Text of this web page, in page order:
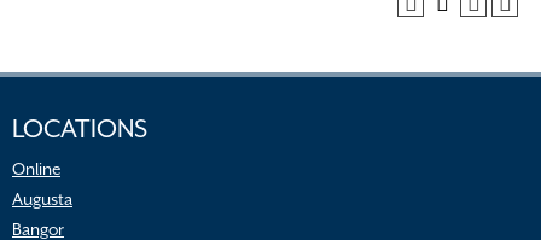
LOCATIONS
Online
Augusta
Bangor